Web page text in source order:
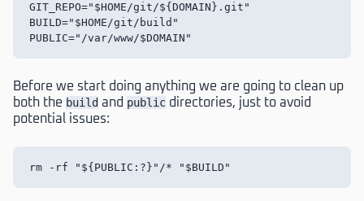
GIT_REPO="$HOME/git/${DOMAIN}.git"
BUILD="$HOME/git/build"
Before we start doing anything we are going to clean up
both the build and public directories, just to avoid
potential issues: